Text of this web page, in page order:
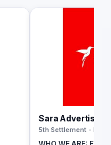
Sara Advertising
5th Settlement - Egypt